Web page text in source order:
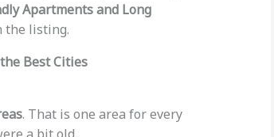
Apartments and Long
the listing.
Best Cities
. That is one area for every